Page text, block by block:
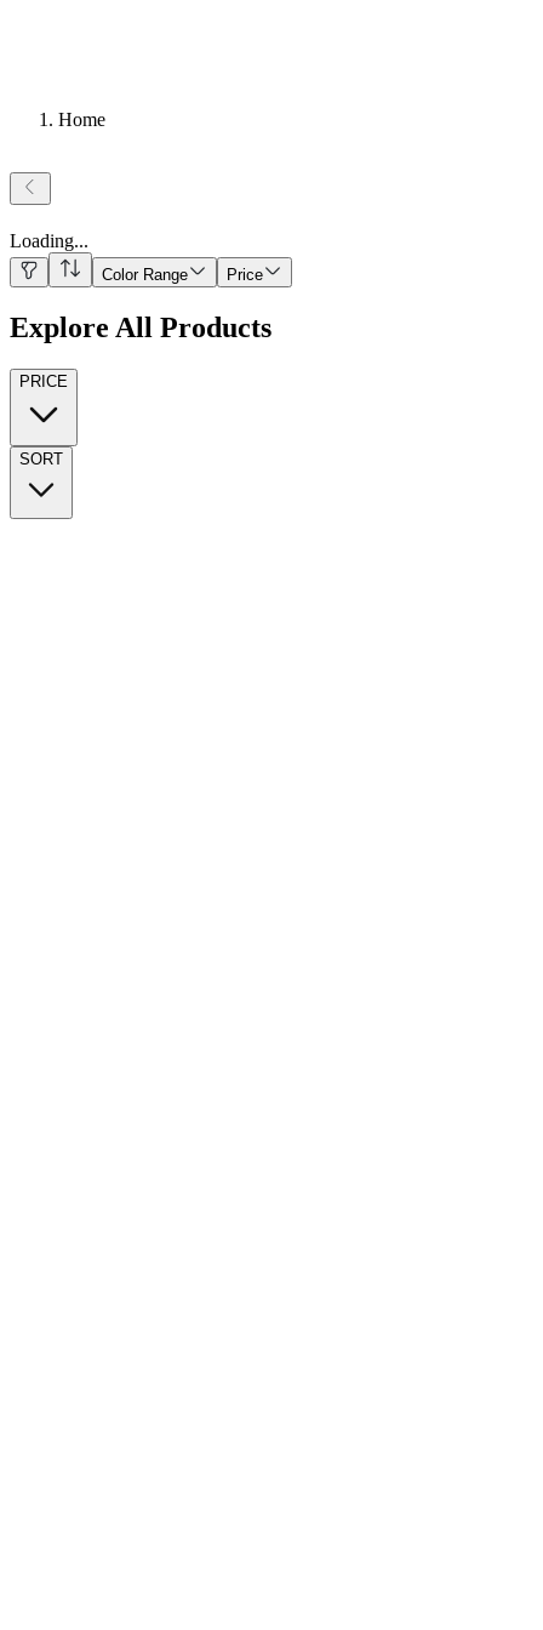
Home
Loading...
Color Range Price
Explore All Products
PRICE
SORT